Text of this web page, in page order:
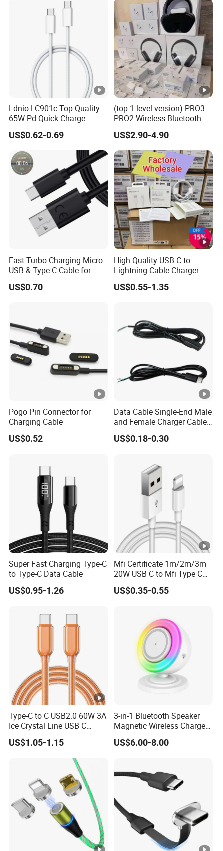
Accessories 3FT 6FT 10FT
USB Lightning Cable
Ldnio LC901c Top Quality
65W Pd Quick Charge
QC3.0 USB-C to Type-C
Cable Super Fast Charging
Cable
US$0.62-0.69
(top 1-level-version) PRO3
PRO2 Wireless Bluetooth
Earphone Headset Earbuds
Stereo Headphone Air PRO
Max 2 3 4 5 Pods Cell
Mobile Phone Accessories
US$2.90-4.90
Fast Turbo Charging Micro
USB & Type C Cable for
Motorola
US$0.70
High Quality USB-C to
Lightning Cable Charger
Cable for iPhone 16 15 14
13 Series Pd 1m 2m Fast
US$0.55-1.35
Pogo Pin Connector for
Charging Cable
US$0.52
Data Cable Single-End Male
and Female Charger Cable
Lead OTG Extension Cable
Charging for Mobile Phones
Cable Acessorios Para
US$0.18-0.30
Super Fast Charging Type-C
to Type-C Data Cable
US$0.95-1.26
Mfi Certificate 1m/2m/3m
20W USB C to Mfi Type C
Pd Fast Charging Cable for
iPhone 11 12 13 14 15 16
US$0.35-0.55
Type-C to C USB2.0 60W 3A
Ice Crystal Line USB C
Cable
US$1.05-1.15
3-in-1 Bluetooth Speaker
Magnetic Wireless Charger
with LED Light Lamp
US$6.00-8.00